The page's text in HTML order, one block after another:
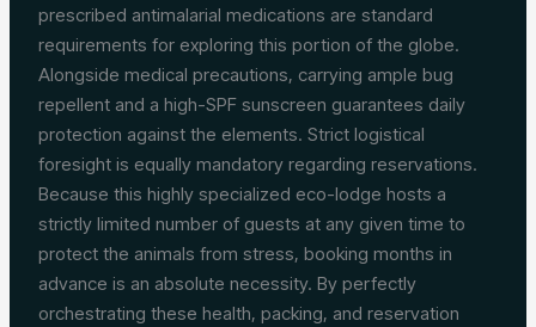
prescribed antimalarial medications are standard
requirements for exploring this portion of the globe.
Alongside medical precautions, carrying ample bug
repellent and a high-SPF sunscreen guarantees daily
protection against the elements. Strict logistical
foresight is equally mandatory regarding reservations.
Because this highly specialized eco-lodge hosts a
strictly limited number of guests at any given time to
protect the animals from stress, booking months in
advance is an absolute necessity. By perfectly
orchestrating these health, packing, and reservation